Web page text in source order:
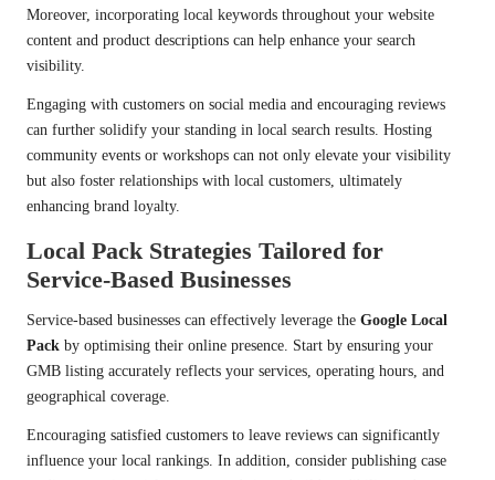
Moreover, incorporating local keywords throughout your website
content and product descriptions can help enhance your search
visibility.
Engaging with customers on social media and encouraging reviews
can further solidify your standing in local search results. Hosting
community events or workshops can not only elevate your visibility
but also foster relationships with local customers, ultimately
enhancing brand loyalty.
Local Pack Strategies Tailored for
Service-Based Businesses
Service-based businesses can effectively leverage the Google Local
Pack by optimising their online presence. Start by ensuring your
GMB listing accurately reflects your services, operating hours, and
geographical coverage.
Encouraging satisfied customers to leave reviews can significantly
influence your local rankings. In addition, consider publishing case